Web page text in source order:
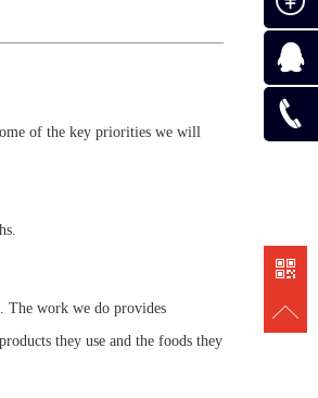
of the key priorities we will
The work we do provides
they use and the foods they